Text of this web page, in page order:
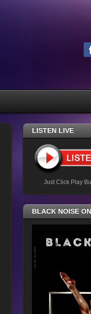
LISTEN LIVE
Just Click Play
BLACK NOISE